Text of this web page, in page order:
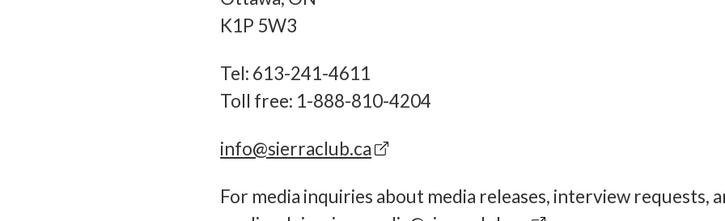
K1P 5W3
Tel: 613-241-4611
Toll free: 1-888-810-4204
info@sierraclub.ca
For media inquiries about media releases, interview requests,